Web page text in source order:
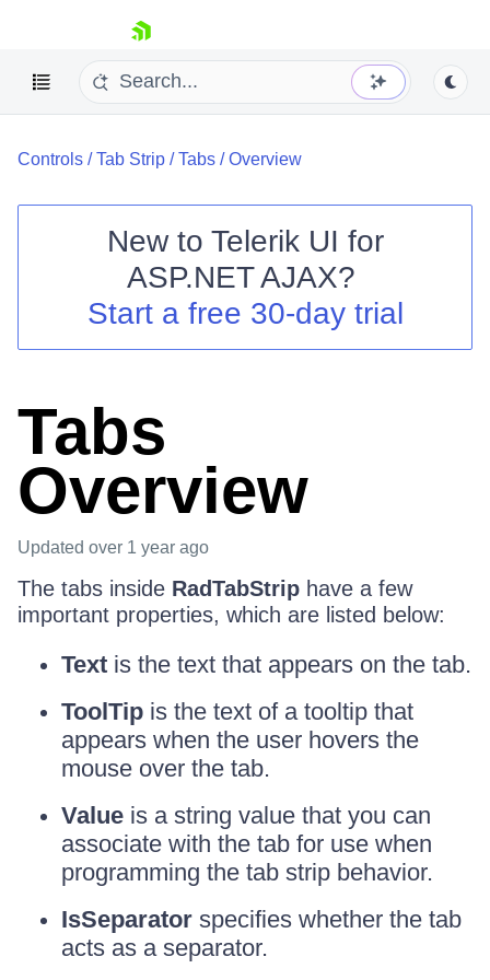
skip navigation
Shopping cart
Login
Controls /Tab Strip /Tabs /Overview
New to Telerik UI for
ASP.NET AJAX?
Start a free 30-day trial
Tabs
Overview
Updated over 1 year ago
The tabs inside RadTabStrip have a few
important properties, which are listed below:
Text is the text that appears on the tab.
ToolTip is the text of a tooltip that
appears when the user hovers the
mouse over the tab.
Value is a string value that you can
associate with the tab for use when
programming the tab strip behavior.
IsSeparator specifies whether the tab
acts as a separator.